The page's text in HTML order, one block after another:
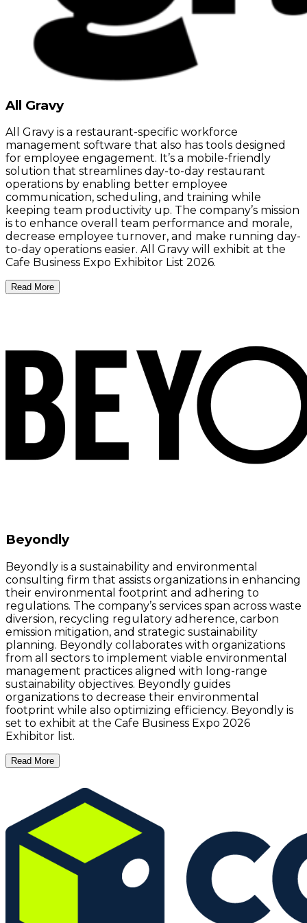
All Gravy
All Gravy is a restaurant-specific workforce
management software that also has tools designed
for employee engagement. It’s a mobile-friendly
solution that streamlines day-to-day restaurant
operations by enabling better employee
communication, scheduling, and training while
keeping team productivity up. The company’s mission
is to enhance overall team performance and morale,
decrease employee turnover, and make running day-
to-day operations easier. All Gravy will exhibit at the
Cafe Business Expo Exhibitor List 2026.
Read More
Beyondly
Beyondly is a sustainability and environmental
consulting firm that assists organizations in enhancing
their environmental footprint and adhering to
regulations. The company’s services span across waste
diversion, recycling regulatory adherence, carbon
emission mitigation, and strategic sustainability
planning. Beyondly collaborates with organizations
from all sectors to implement viable environmental
management practices aligned with long-range
sustainability objectives. Beyondly guides
organizations to decrease their environmental
footprint while also optimizing efficiency. Beyondly is
set to exhibit at the Cafe Business Expo 2026
Exhibitor list.
Read More